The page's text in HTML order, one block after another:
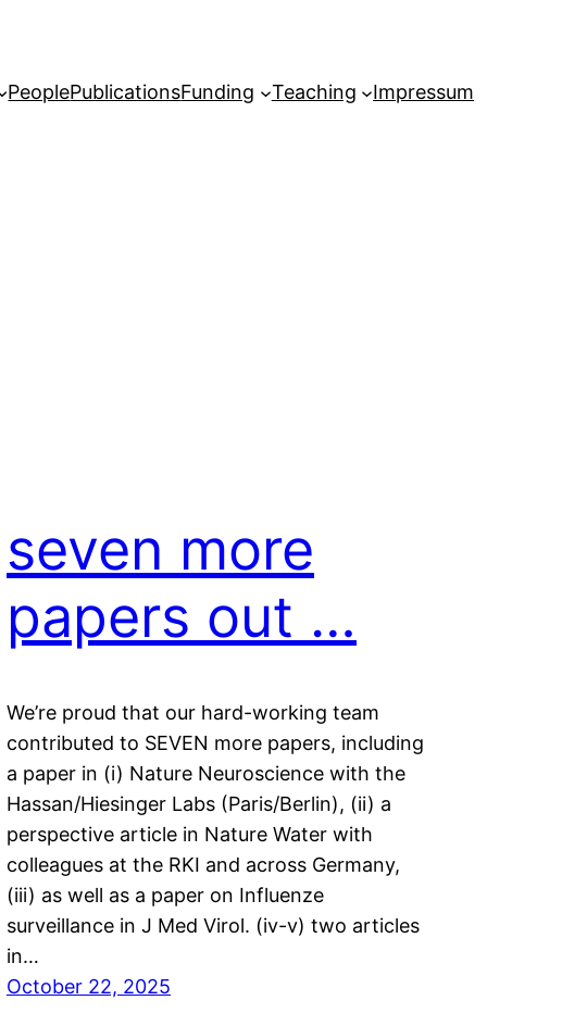
PeoplePublicationsFunding Teaching Impressum
seven more
papers out …
We’re proud that our hard-working team
contributed to SEVEN more papers, including
a paper in (i) Nature Neuroscience with the
Hassan/Hiesinger Labs (Paris/Berlin), (ii) a
perspective article in Nature Water with
colleagues at the RKI and across Germany,
(iii) as well as a paper on Influenze
surveillance in J Med Virol. (iv-v) two articles
in…
October 22, 2025